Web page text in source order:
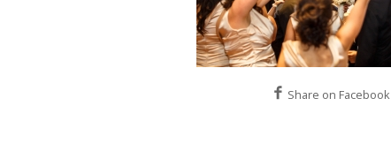
Share on Facebook